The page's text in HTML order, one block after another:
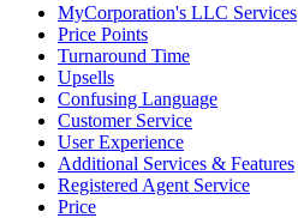
MyCorporation's LLC Services
Price Points
Turnaround Time
Upsells
Confusing Language
Customer Service
User Experience
Additional Services & Features
Registered Agent Service
Price